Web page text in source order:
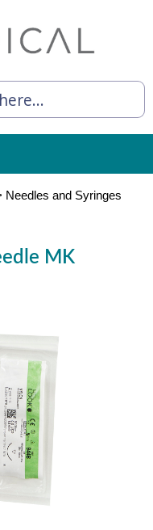
Needles and Syringes
MK